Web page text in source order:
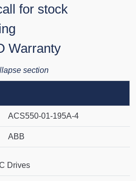
for stock
Warranty
section
ACS550-01-195A-4
ABB
Drives